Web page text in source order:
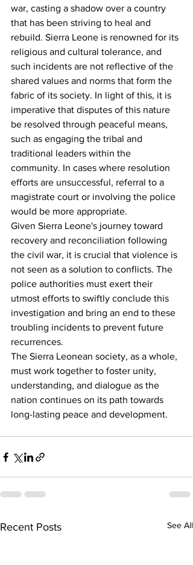
war, casting a shadow over a country
that has been striving to heal and
rebuild. Sierra Leone is renowned for its
religious and cultural tolerance, and
such incidents are not reflective of the
shared values and norms that form the
fabric of its society. In light of this, it is
imperative that disputes of this nature
be resolved through peaceful means,
such as engaging the tribal and
traditional leaders within the
community. In cases where resolution
efforts are unsuccessful, referral to a
magistrate court or involving the police
would be more appropriate.
Given Sierra Leone's journey toward
recovery and reconciliation following
the civil war, it is crucial that violence is
not seen as a solution to conflicts. The
police authorities must exert their
utmost efforts to swiftly conclude this
investigation and bring an end to these
troubling incidents to prevent future
recurrences.
The Sierra Leonean society, as a whole,
must work together to foster unity,
understanding, and dialogue as the
nation continues on its path towards
long-lasting peace and development.
Recent Posts See All